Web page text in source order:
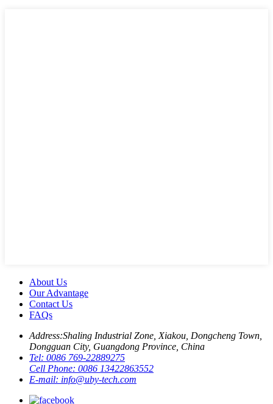
About Us
Our Advantage
Contact Us
FAQs
Address:Shaling Industrial Zone, Xiakou, Dongcheng Town,
Dongguan City, Guangdong Province, China
Tel: 0086 769-22889275
Cell Phone: 0086 13422863552
E-mail: info@uby-tech.com